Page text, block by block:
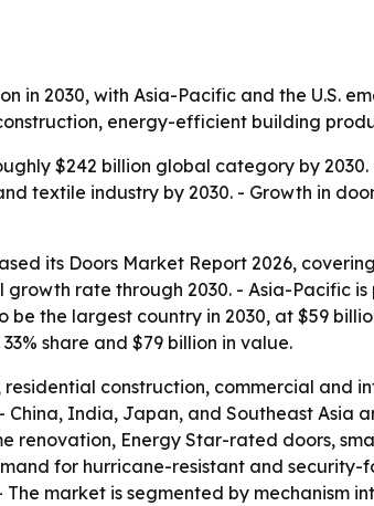
in 2030, with Asia-Pacific and the U.S.
energy-efficient building
$242 billion global category by
textile industry by 2030. - Growth in
its Doors Market Report 2026,
rate through 2030. - Asia-Pacific
be the largest country in 2030, at $59
share and $79 billion in value.
construction, commercial and
India, Japan, and Southeast Asia
renovation, Energy Star-rated doors,
for hurricane-resistant and
market is segmented by mechanism